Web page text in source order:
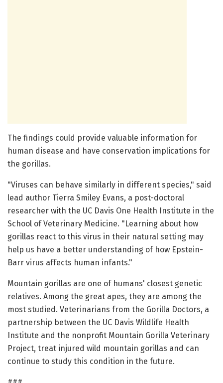
The findings could provide valuable information for
human disease and have conservation implications for
the gorillas.
"Viruses can behave similarly in different species," said
lead author Tierra Smiley Evans, a post-doctoral
researcher with the UC Davis One Health Institute in the
School of Veterinary Medicine. "Learning about how
gorillas react to this virus in their natural setting may
help us have a better understanding of how Epstein-
Barr virus affects human infants."
Mountain gorillas are one of humans' closest genetic
relatives. Among the great apes, they are among the
most studied. Veterinarians from the Gorilla Doctors, a
partnership between the UC Davis Wildlife Health
Institute and the nonprofit Mountain Gorilla Veterinary
Project, treat injured wild mountain gorillas and can
continue to study this condition in the future.